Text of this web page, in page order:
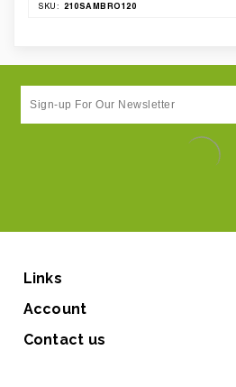
SKU: 210SAMBRO120
Links
Account
Contact us